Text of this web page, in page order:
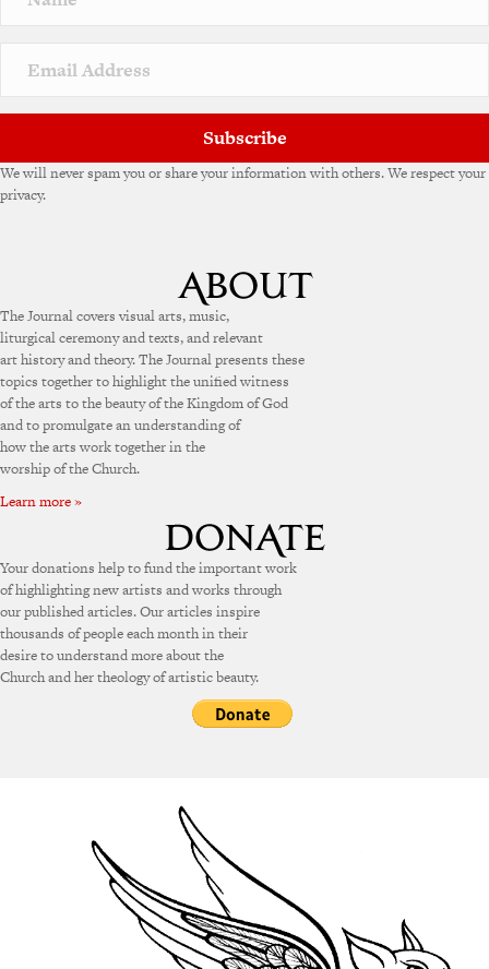
Subscribe
We will never spam you or share your information with others. We respect your
privacy.
The Journal covers visual arts, music,
liturgical ceremony and texts, and relevant
art history and theory. The Journal presents these
topics together to highlight the unified witness
of the arts to the beauty of the Kingdom of God
and to promulgate an understanding of
how the arts work together in the
worship of the Church.
Learn more »
Your donations help to fund the important work
of highlighting new artists and works through
our published articles. Our articles inspire
thousands of people each month in their
desire to understand more about the
Church and her theology of artistic beauty.